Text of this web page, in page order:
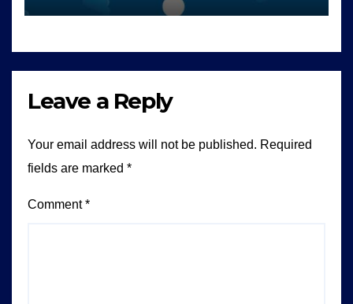
Leave a Reply
Your email address will not be published. Required
fields are marked *
Comment*